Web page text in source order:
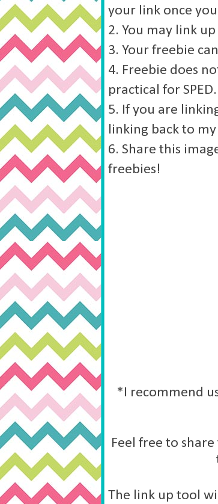
your link once
2. You may link
3. Your freebie
4. Freebie does
practical for SPED.
5. If you are
linking back to
6. Share this
freebies!
*I recommend
Feel free to
The link up tool